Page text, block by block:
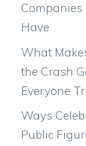
Companies
Have
What
the Crash
Everyone
Ways
Public